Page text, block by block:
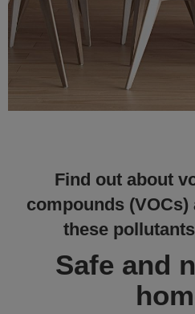
Find out about
compounds
these
Safe and